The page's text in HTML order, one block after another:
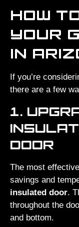
HOW
YOUR
IN
If you’re
there are a few
1.
DOOR
The most
savings and
insulated door.
throughout the
and bottom.